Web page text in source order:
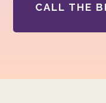
CALL THE